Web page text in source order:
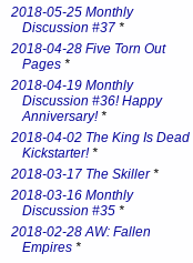
2018-05-25 Monthly
Discussion #37 *
2018-04-28 Five Torn Out
Pages *
2018-04-19 Monthly
Discussion #36! Happy
Anniversary!*
2018-04-02 The King Is Dead
Kickstarter!*
2018-03-17 The Skiller*
2018-03-16 Monthly
Discussion #35 *
2018-02-28 AW: Fallen
Empires *